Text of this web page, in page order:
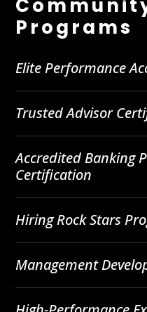
Programs
Elite Performance
Trusted Advisor
Accredited Banking
Certification
Hiring Rock Stars
Management